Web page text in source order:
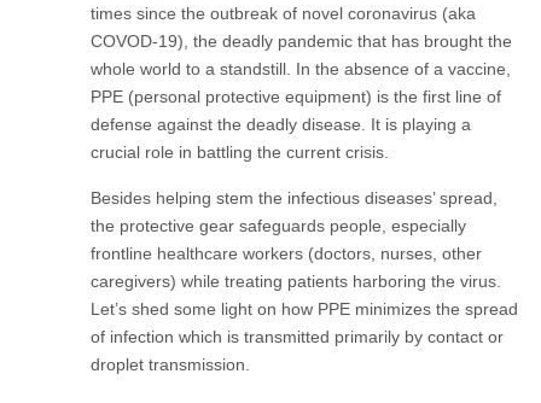
times since the outbreak of novel coronavirus (aka
COVOD-19), the deadly pandemic that has brought the
whole world to a standstill. In the absence of a vaccine,
PPE (personal protective equipment) is the first line of
defense against the deadly disease. It is playing a
crucial role in battling the current crisis.
Besides helping stem the infectious diseases’ spread,
the protective gear safeguards people, especially
frontline healthcare workers (doctors, nurses, other
caregivers) while treating patients harboring the virus.
Let’s shed some light on how PPE minimizes the spread
of infection which is transmitted primarily by contact or
droplet transmission.